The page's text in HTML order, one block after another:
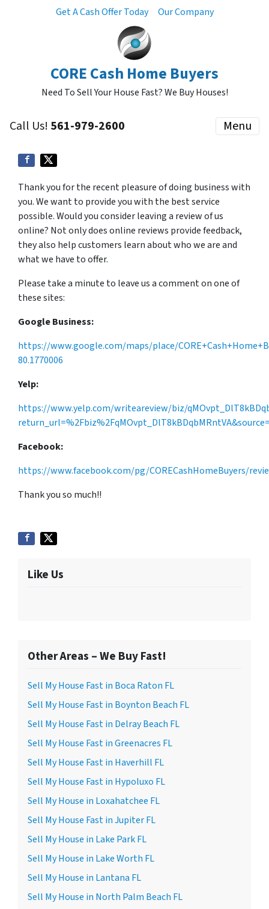
Get A Cash Offer Today Our Company
CORE Cash Home Buyers
Need To Sell Your House Fast? We Buy Houses!
Call Us! 561-979-2600 Menu
Thank you for the recent pleasure of doing business with
you. We want to provide you with the best service
possible. Would you consider leaving a review of us
online? Not only does online reviews provide feedback,
they also help customers learn about who we are and
what we have to offer.
Please take a minute to leave us a comment on one of
these sites:
Google Business:
https://www.google.com/maps/place/
80.1770006
Yelp:
https://www.yelp.com/writeareview/biz/
Facebook:
https://www.facebook.com/pg/CORECashHomeBuyers/
Thank you so much!!
Like Us
Other Areas – We Buy Fast!
Sell My House Fast in Boca Raton FL
Sell My House Fast in Boynton Beach FL
Sell My House Fast in Delray Beach FL
Sell My House Fast in Greenacres FL
Sell My House Fast in Haverhill FL
Sell My House Fast in Hypoluxo FL
Sell My House in Loxahatchee FL
Sell My House Fast in Jupiter FL
Sell My House in Lake Park FL
Sell My House in Lake Worth FL
Sell My House in Lantana FL
Sell My House in North Palm Beach FL